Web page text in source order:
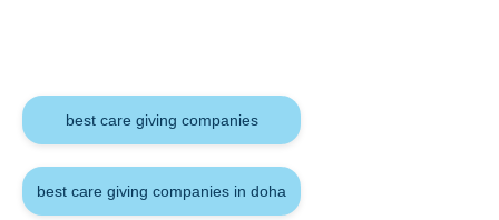
best care giving companies
best care giving companies in doha